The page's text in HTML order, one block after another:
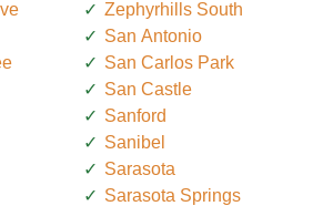
Zephyrhills South
San Antonio
San Carlos Park
San Castle
Sanford
Sanibel
Sarasota
Sarasota Springs